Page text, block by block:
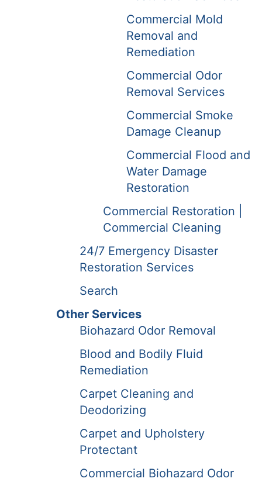
Commercial Mold
Removal and
Remediation
Commercial Odor
Removal Services
Commercial Smoke
Damage Cleanup
Commercial Flood and
Water Damage
Restoration
Commercial Restoration |
Commercial Cleaning
24/7 Emergency Disaster
Restoration Services
Search
Other Services
Biohazard Odor Removal
Blood and Bodily Fluid
Remediation
Carpet Cleaning and
Deodorizing
Carpet and Upholstery
Protectant
Commercial Biohazard Odor